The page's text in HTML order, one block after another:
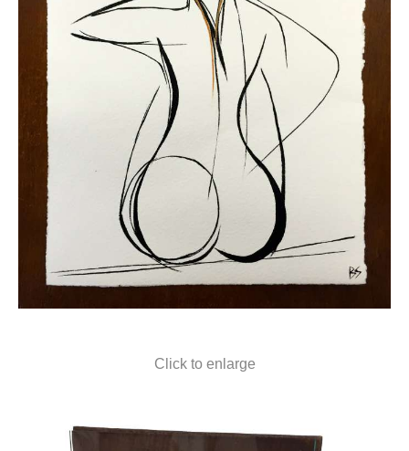
Click to enlarge